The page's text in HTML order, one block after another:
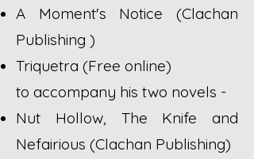
A Moment's Notice (Clachan
Publishing )
Triquetra (Free online)
to accompany his two novels -
Nut Hollow, The Knife and
Nefairious (Clachan Publishing)